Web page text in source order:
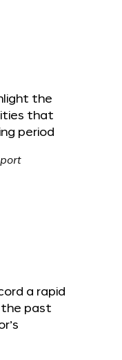
the
that
period
a rapid
the past